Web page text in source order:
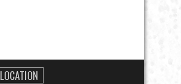
LOCATION